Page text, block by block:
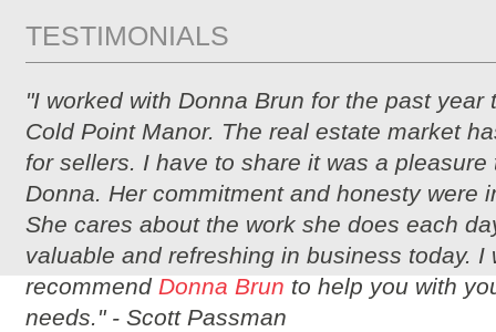
TESTIMONIALS
"I worked with Donna Brun for the past year
Cold Point Manor. The real estate market
for sellers. I have to share it was a pleasure
Donna. Her commitment and honesty were
She cares about the work she does each
valuable and refreshing in business today. I
recommend Donna Brun to help you with
needs." - Scott Passman